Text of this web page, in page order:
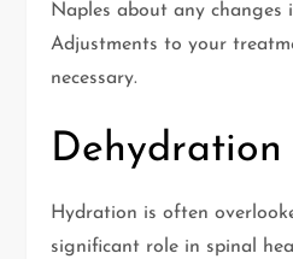
Naples about any changes
Adjustments to your
necessary.
Dehydration
Hydration is often
significant role in spinal